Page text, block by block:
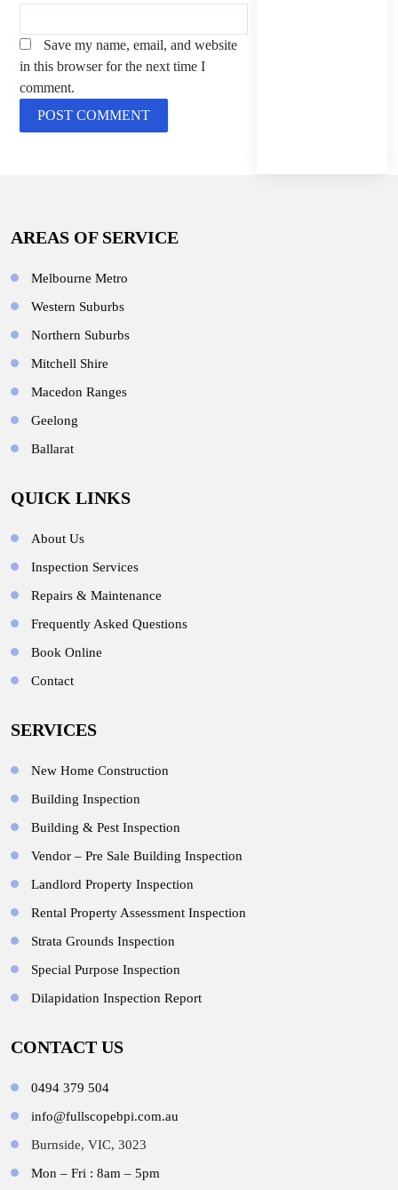
Save my name, email, and website
in this browser for the next time I
comment.
AREAS OF SERVICE
Melbourne Metro
Western Suburbs
Northern Suburbs
Mitchell Shire
Macedon Ranges
Geelong
Ballarat
QUICK LINKS
About Us
Inspection Services
Repairs & Maintenance
Frequently Asked Questions
Book Online
Contact
SERVICES
New Home Construction
Building Inspection
Building & Pest Inspection
Vendor – Pre Sale Building Inspection
Landlord Property Inspection
Rental Property Assessment Inspection
Strata Grounds Inspection
Special Purpose Inspection
Dilapidation Inspection Report
CONTACT US
0494 379 504
info@fullscopebpi.com.au
Burnside, VIC, 3023
Mon – Fri : 8am – 5pm